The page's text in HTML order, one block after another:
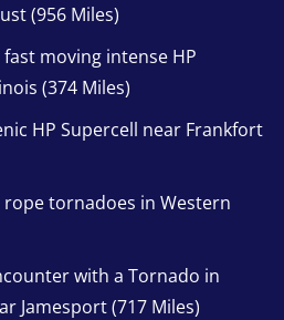
(956 Miles)
moving intense HP
(374 Miles)
HP Supercell near Frankfort
tornadoes in Western
with a Tornado in
Jamesport (717 Miles)